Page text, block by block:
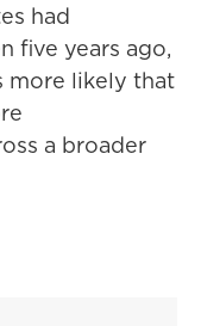
had
five years ago,
more likely that
a broader